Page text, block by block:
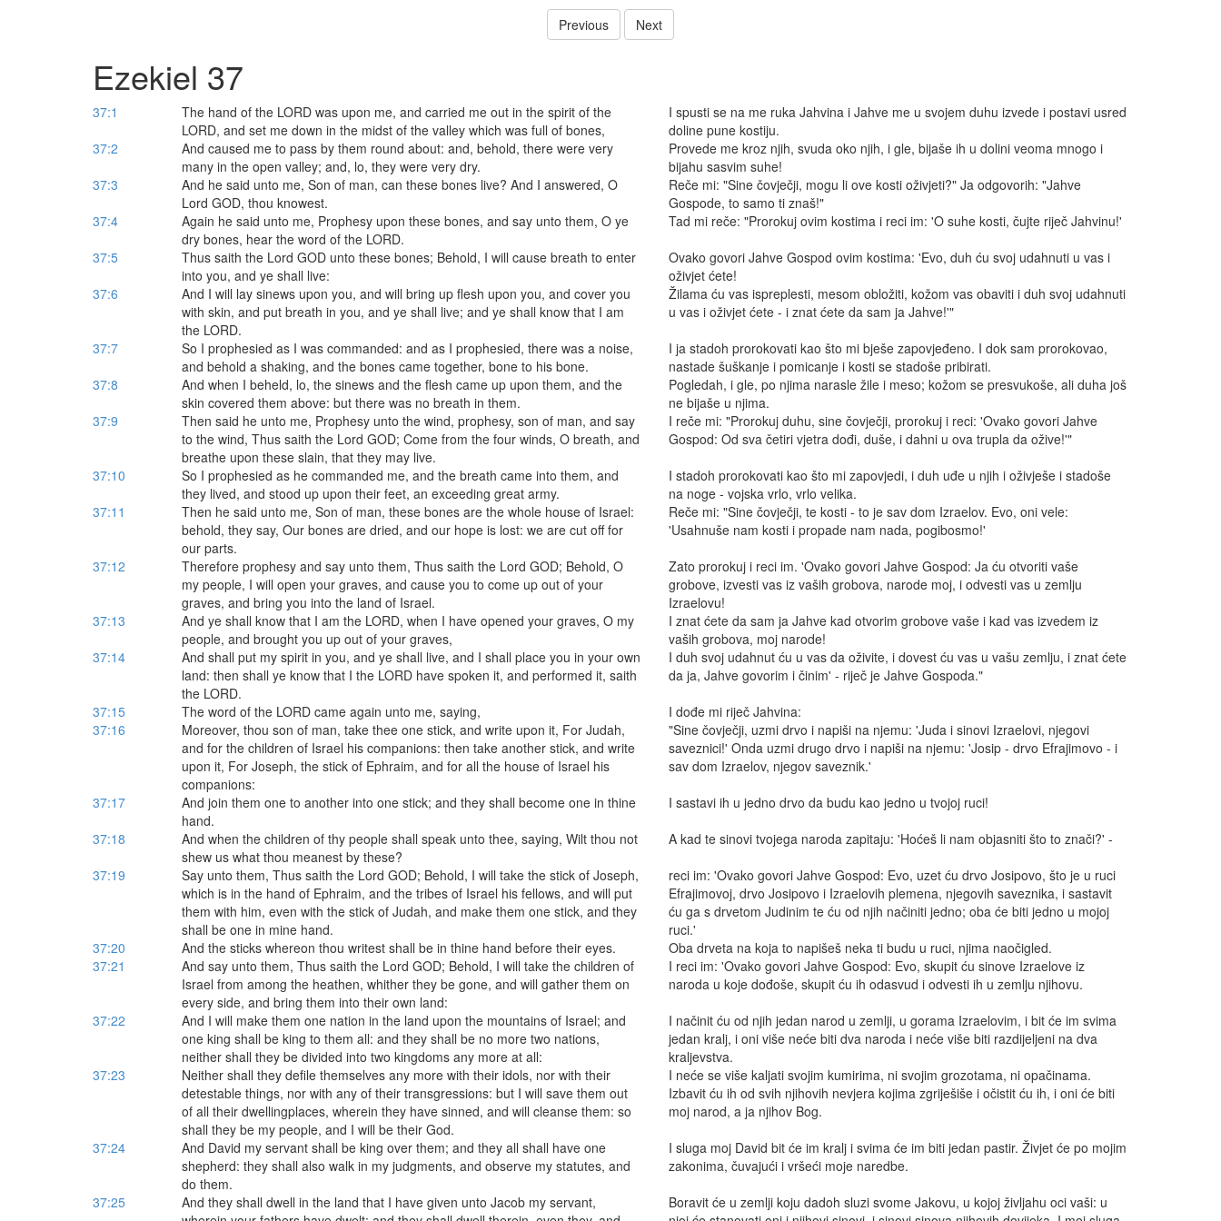
Previous Next
Ezekiel 37
37:1
The hand of the LORD was upon me, and carried me out in the spirit of the
LORD, and set me down in the midst of the valley which was full of bones,
I spusti se na me ruka Jahvina i Jahve me u svojem duhu izvede i postavi usred
doline pune kostiju.
37:2
And caused me to pass by them round about: and, behold, there were very
many in the open valley; and, lo, they were very dry.
Provede me kroz njih, svuda oko njih, i gle, bijaše ih u dolini veoma mnogo i
bijahu sasvim suhe!
37:3
And he said unto me, Son of man, can these bones live? And I answered, O
Lord GOD, thou knowest.
Reče mi: "Sine čovječji, mogu li ove kosti oživjeti?" Ja odgovorih: "Jahve
Gospode, to samo ti znaš!"
37:4
Again he said unto me, Prophesy upon these bones, and say unto them, O ye
dry bones, hear the word of the LORD.
Tad mi reče: "Prorokuj ovim kostima i reci im: 'O suhe kosti, čujte riječ Jahvinu!'
37:5
Thus saith the Lord GOD unto these bones; Behold, I will cause breath to enter
into you, and ye shall live:
Ovako govori Jahve Gospod ovim kostima: 'Evo, duh ću svoj udahnuti u vas i
oživjet ćete!
37:6
And I will lay sinews upon you, and will bring up flesh upon you, and cover you
with skin, and put breath in you, and ye shall live; and ye shall know that I am
the LORD.
Žilama ću vas ispreplesti, mesom obložiti, kožom vas obaviti i duh svoj udahnuti
u vas i oživjet ćete - i znat ćete da sam ja Jahve!'"
37:7
So I prophesied as I was commanded: and as I prophesied, there was a noise,
and behold a shaking, and the bones came together, bone to his bone.
I ja stadoh prorokovati kao što mi bješe zapovjeđeno. I dok sam prorokovao,
nastade šuškanje i pomicanje i kosti se stadoše pribirati.
37:8
And when I beheld, lo, the sinews and the flesh came up upon them, and the
skin covered them above: but there was no breath in them.
Pogledah, i gle, po njima narasle žile i meso; kožom se presvukoše, ali duha još
ne bijaše u njima.
37:9
Then said he unto me, Prophesy unto the wind, prophesy, son of man, and say
to the wind, Thus saith the Lord GOD; Come from the four winds, O breath, and
breathe upon these slain, that they may live.
I reče mi: "Prorokuj duhu, sine čovječji, prorokuj i reci: 'Ovako govori Jahve
Gospod: Od sva četiri vjetra dođi, duše, i dahni u ova trupla da ožive!'"
37:10
So I prophesied as he commanded me, and the breath came into them, and
they lived, and stood up upon their feet, an exceeding great army.
I stadoh prorokovati kao što mi zapovjedi, i duh uđe u njih i oživješe i stadoše
na noge - vojska vrlo, vrlo velika.
37:11
Then he said unto me, Son of man, these bones are the whole house of Israel:
behold, they say, Our bones are dried, and our hope is lost: we are cut off for
our parts.
Reče mi: "Sine čovječji, te kosti - to je sav dom Izraelov. Evo, oni vele:
'Usahnuše nam kosti i propade nam nada, pogibosmo!'
37:12
Therefore prophesy and say unto them, Thus saith the Lord GOD; Behold, O
my people, I will open your graves, and cause you to come up out of your
graves, and bring you into the land of Israel.
Zato prorokuj i reci im. 'Ovako govori Jahve Gospod: Ja ću otvoriti vaše
grobove, izvesti vas iz vaših grobova, narode moj, i odvesti vas u zemlju
Izraelovu!
37:13
And ye shall know that I am the LORD, when I have opened your graves, O my
people, and brought you up out of your graves,
I znat ćete da sam ja Jahve kad otvorim grobove vaše i kad vas izvedem iz
vaših grobova, moj narode!
37:14
And shall put my spirit in you, and ye shall live, and I shall place you in your own
land: then shall ye know that I the LORD have spoken it, and performed it, saith
the LORD.
I duh svoj udahnut ću u vas da oživite, i dovest ću vas u vašu zemlju, i znat ćete
da ja, Jahve govorim i činim' - riječ je Jahve Gospoda."
37:15
The word of the LORD came again unto me, saying,
I dođe mi riječ Jahvina:
37:16
Moreover, thou son of man, take thee one stick, and write upon it, For Judah,
and for the children of Israel his companions: then take another stick, and write
upon it, For Joseph, the stick of Ephraim, and for all the house of Israel his
companions:
"Sine čovječji, uzmi drvo i napiši na njemu: 'Juda i sinovi Izraelovi, njegovi
saveznici!' Onda uzmi drugo drvo i napiši na njemu: 'Josip - drvo Efrajimovo - i
sav dom Izraelov, njegov saveznik.'
37:17
And join them one to another into one stick; and they shall become one in thine
hand.
I sastavi ih u jedno drvo da budu kao jedno u tvojoj ruci!
37:18
And when the children of thy people shall speak unto thee, saying, Wilt thou not
shew us what thou meanest by these?
A kad te sinovi tvojega naroda zapitaju: 'Hoćeš li nam objasniti što to znači?' -
37:19
Say unto them, Thus saith the Lord GOD; Behold, I will take the stick of Joseph,
which is in the hand of Ephraim, and the tribes of Israel his fellows, and will put
them with him, even with the stick of Judah, and make them one stick, and they
shall be one in mine hand.
reci im: 'Ovako govori Jahve Gospod: Evo, uzet ću drvo Josipovo, što je u ruci
Efrajimovoj, drvo Josipovo i Izraelovih plemena, njegovih saveznika, i sastavit
ću ga s drvetom Judinim te ću od njih načiniti jedno; oba će biti jedno u mojoj
ruci.'
37:20
And the sticks whereon thou writest shall be in thine hand before their eyes.
Oba drveta na koja to napišeš neka ti budu u ruci, njima naočigled.
37:21
And say unto them, Thus saith the Lord GOD; Behold, I will take the children of
Israel from among the heathen, whither they be gone, and will gather them on
every side, and bring them into their own land:
I reci im: 'Ovako govori Jahve Gospod: Evo, skupit ću sinove Izraelove iz
naroda u koje dođoše, skupit ću ih odasvud i odvesti ih u zemlju njihovu.
37:22
And I will make them one nation in the land upon the mountains of Israel; and
one king shall be king to them all: and they shall be no more two nations,
neither shall they be divided into two kingdoms any more at all:
I načinit ću od njih jedan narod u zemlji, u gorama Izraelovim, i bit će im svima
jedan kralj, i oni više neće biti dva naroda i neće više biti razdijeljeni na dva
kraljevstva.
37:23
Neither shall they defile themselves any more with their idols, nor with their
detestable things, nor with any of their transgressions: but I will save them out
of all their dwellingplaces, wherein they have sinned, and will cleanse them: so
shall they be my people, and I will be their God.
I neće se više kaljati svojim kumirima, ni svojim grozotama, ni opačinama.
Izbavit ću ih od svih njihovih nevjera kojima zgriješiše i očistit ću ih, i oni će biti
moj narod, a ja njihov Bog.
37:24
And David my servant shall be king over them; and they all shall have one
shepherd: they shall also walk in my judgments, and observe my statutes, and
do them.
I sluga moj David bit će im kralj i svima će im biti jedan pastir. Živjet će po mojim
zakonima, čuvajući i vršeći moje naredbe.
37:25
And they shall dwell in the land that I have given unto Jacob my servant,
Boravit će u zemlji koju dadoh sluzi svome Jakovu, u kojoj življahu oci vaši: u